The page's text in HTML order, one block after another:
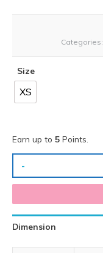
Categories:
Size
XS
Earn up to 5 Points.
-
Dimension